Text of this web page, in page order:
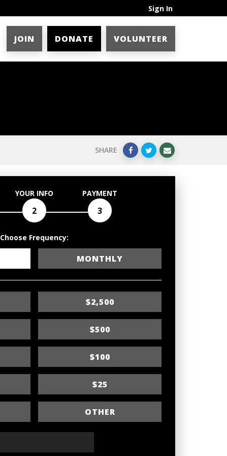
Sign In
JOIN DONATE VOLUNTEER
SHARE
YOUR INFO
2
PAYMENT
3
Choose Frequency:
MONTHLY
$2,500
$500
$100
$25
OTHER